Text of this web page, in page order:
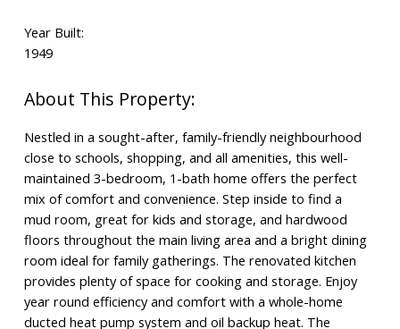
Year Built:
1949
Nestled in a sought-after, family-friendly neighbourhood
close to schools, shopping, and all amenities, this well-
maintained 3-bedroom, 1-bath home offers the perfect
mix of comfort and convenience. Step inside to find a
mud room, great for kids and storage, and hardwood
floors throughout the main living area and a bright dining
room ideal for family gatherings. The renovated kitchen
provides plenty of space for cooking and storage. Enjoy
year round efficiency and comfort with a whole-home
ducted heat pump system and oil backup heat. The